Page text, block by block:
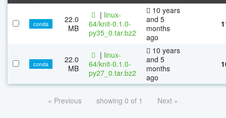
conda
22.0
MB
| linux-
64/knit-0.1.0-
py35_0.tar.bz2
10 years
and 5
months
ago
conda
22.0
MB
| linux-
64/knit-0.1.0-
py27_0.tar.bz2
10 years
and 5
months
ago
« Previous showing 0 of 1 Next »